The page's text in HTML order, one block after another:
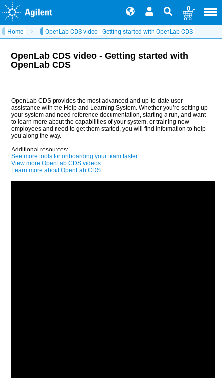
0
Home OpenLab CDS video - Getting started with OpenLab CDS
OpenLab CDS video - Getting started with
OpenLab CDS